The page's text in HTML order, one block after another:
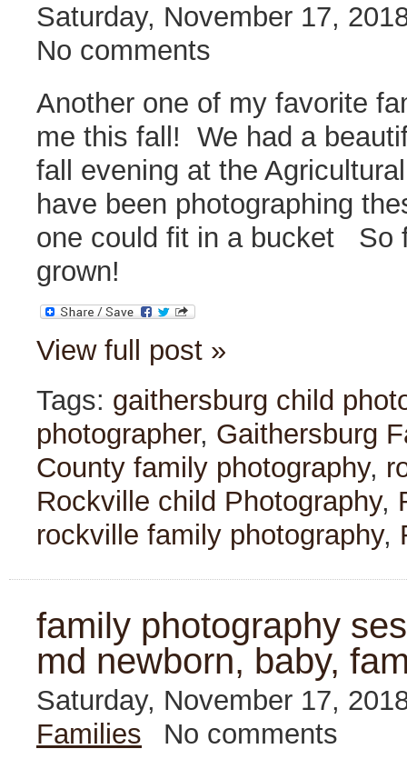
Saturday, November 17,
No comments
Another one of my favorite
me this fall! We had a
fall evening at the
have been photographing
one could fit in a bucket
So
grown!
View full post »
Tags: gaithersburg child
photographer, Gaithersburg
County family photography,
Rockville child Photography,
rockville family photography,
family photography
md newborn, baby,
Saturday, November 17,
Families
No comments